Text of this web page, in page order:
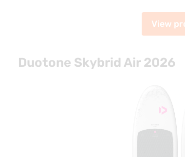
View
Duotone Skybrid Air 2026